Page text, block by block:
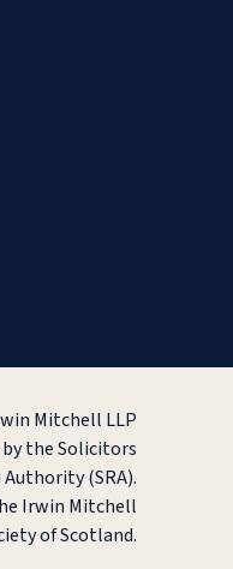
Mitchell LLP
the Solicitors
(SRA).
Irwin Mitchell
of Scotland.